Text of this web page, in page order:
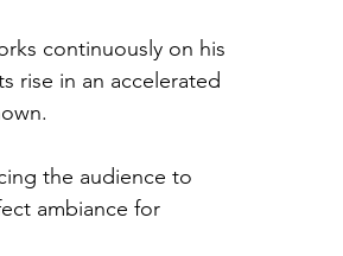
continuously on his
rise in an accelerated
the audience to
ambiance for